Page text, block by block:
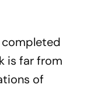
completed
is far from
of